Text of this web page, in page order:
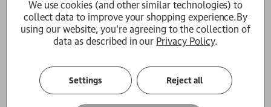
We use cookies (and other similar technologies) to
collect data to improve your shopping experience.By
using our website, you're agreeing to the collection of
data as described in our Privacy Policy.
Settings Reject all